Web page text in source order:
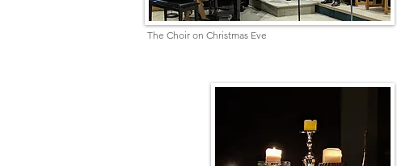
The Choir on Christmas Eve